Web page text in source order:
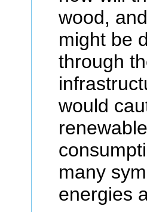
wood,
might be
through
would
many
energies